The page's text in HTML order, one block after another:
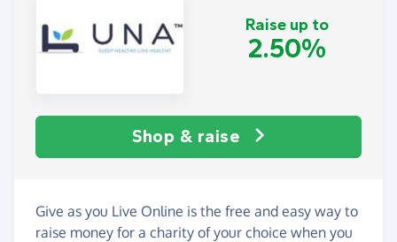
Raise up to
2.50%
Shop & raise
Give as you Live Online is the free and easy way to
raise money for a charity of your choice when you